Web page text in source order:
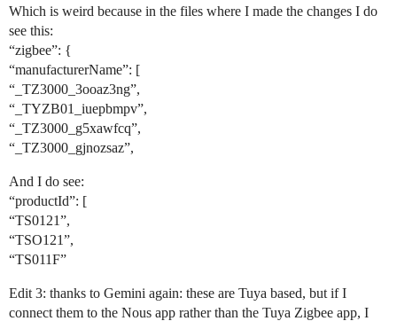
Which is weird because in the files where I made the changes I do
see this:
“zigbee”: {
“manufacturerName”: [
“_TZ3000_3ooaz3ng”,
“_TYZB01_iuepbmpv”,
“_TZ3000_g5xawfcq”,
“_TZ3000_gjnozsaz”,
And I do see:
“productId”: [
“TS0121”,
“TSO121”,
“TS011F”
Edit 3: thanks to Gemini again: these are Tuya based, but if I
connect them to the Nous app rather than the Tuya Zigbee app, I